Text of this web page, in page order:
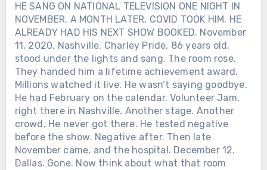
got.” That was the lesson he handed
down to his children, and to anyone who
listened close enough. Not ambition.
Not applause. Just the stubborn
certainty that you don’t need permission
to be who you are. Time spent
measuring yourself against someone
else, he once said, was time better used
elsewhere. He never told his children to
prove anything. He told them to be
themselves — and let that be enough.
Which Charley Pride song still stops you
in your tracks?
HE SANG ON NATIONAL TELEVISION ONE NIGHT IN
NOVEMBER. A MONTH LATER, COVID TOOK HIM. HE
ALREADY HAD HIS NEXT SHOW BOOKED. November
11, 2020. Nashville. Charley Pride, 86 years old,
stood under the lights and sang. The room rose.
They handed him a lifetime achievement award.
Millions watched it live. He wasn’t saying goodbye.
He had February on the calendar. Volunteer Jam,
right there in Nashville. Another stage. Another
crowd. He never got there. He tested negative
before the show. Negative after. Then late
November came, and the hospital. December 12.
Dallas. Gone. Now think about what that room